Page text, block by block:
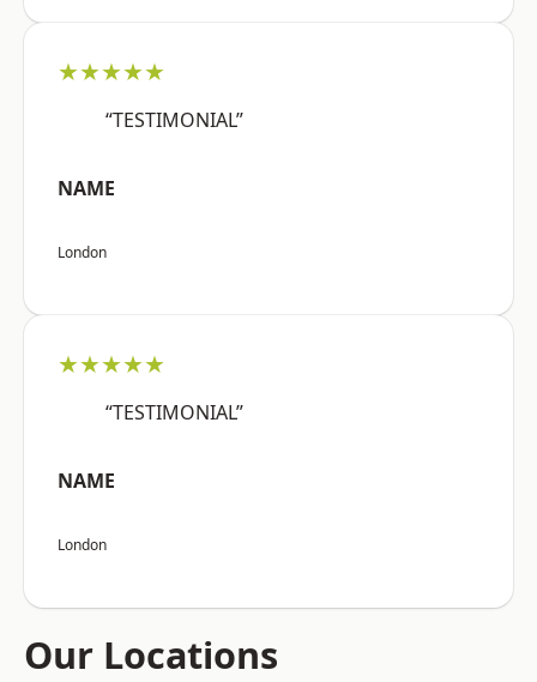
★★★★★
“TESTIMONIAL”
NAME
London
★★★★★
“TESTIMONIAL”
NAME
London
Our Locations